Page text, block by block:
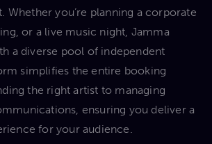
Whether you’re planning a corporate
or a live music night, Jamma
a diverse pool of independent
simplifies the entire booking
the right artist to managing
ensuring you deliver a
for your audience.